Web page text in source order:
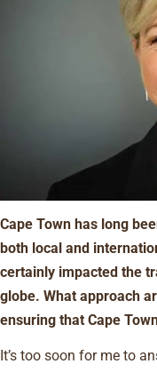
Cape Town has long
both local and
certainly impacted the
globe. What approach
ensuring that Cape
It’s too soon for me to